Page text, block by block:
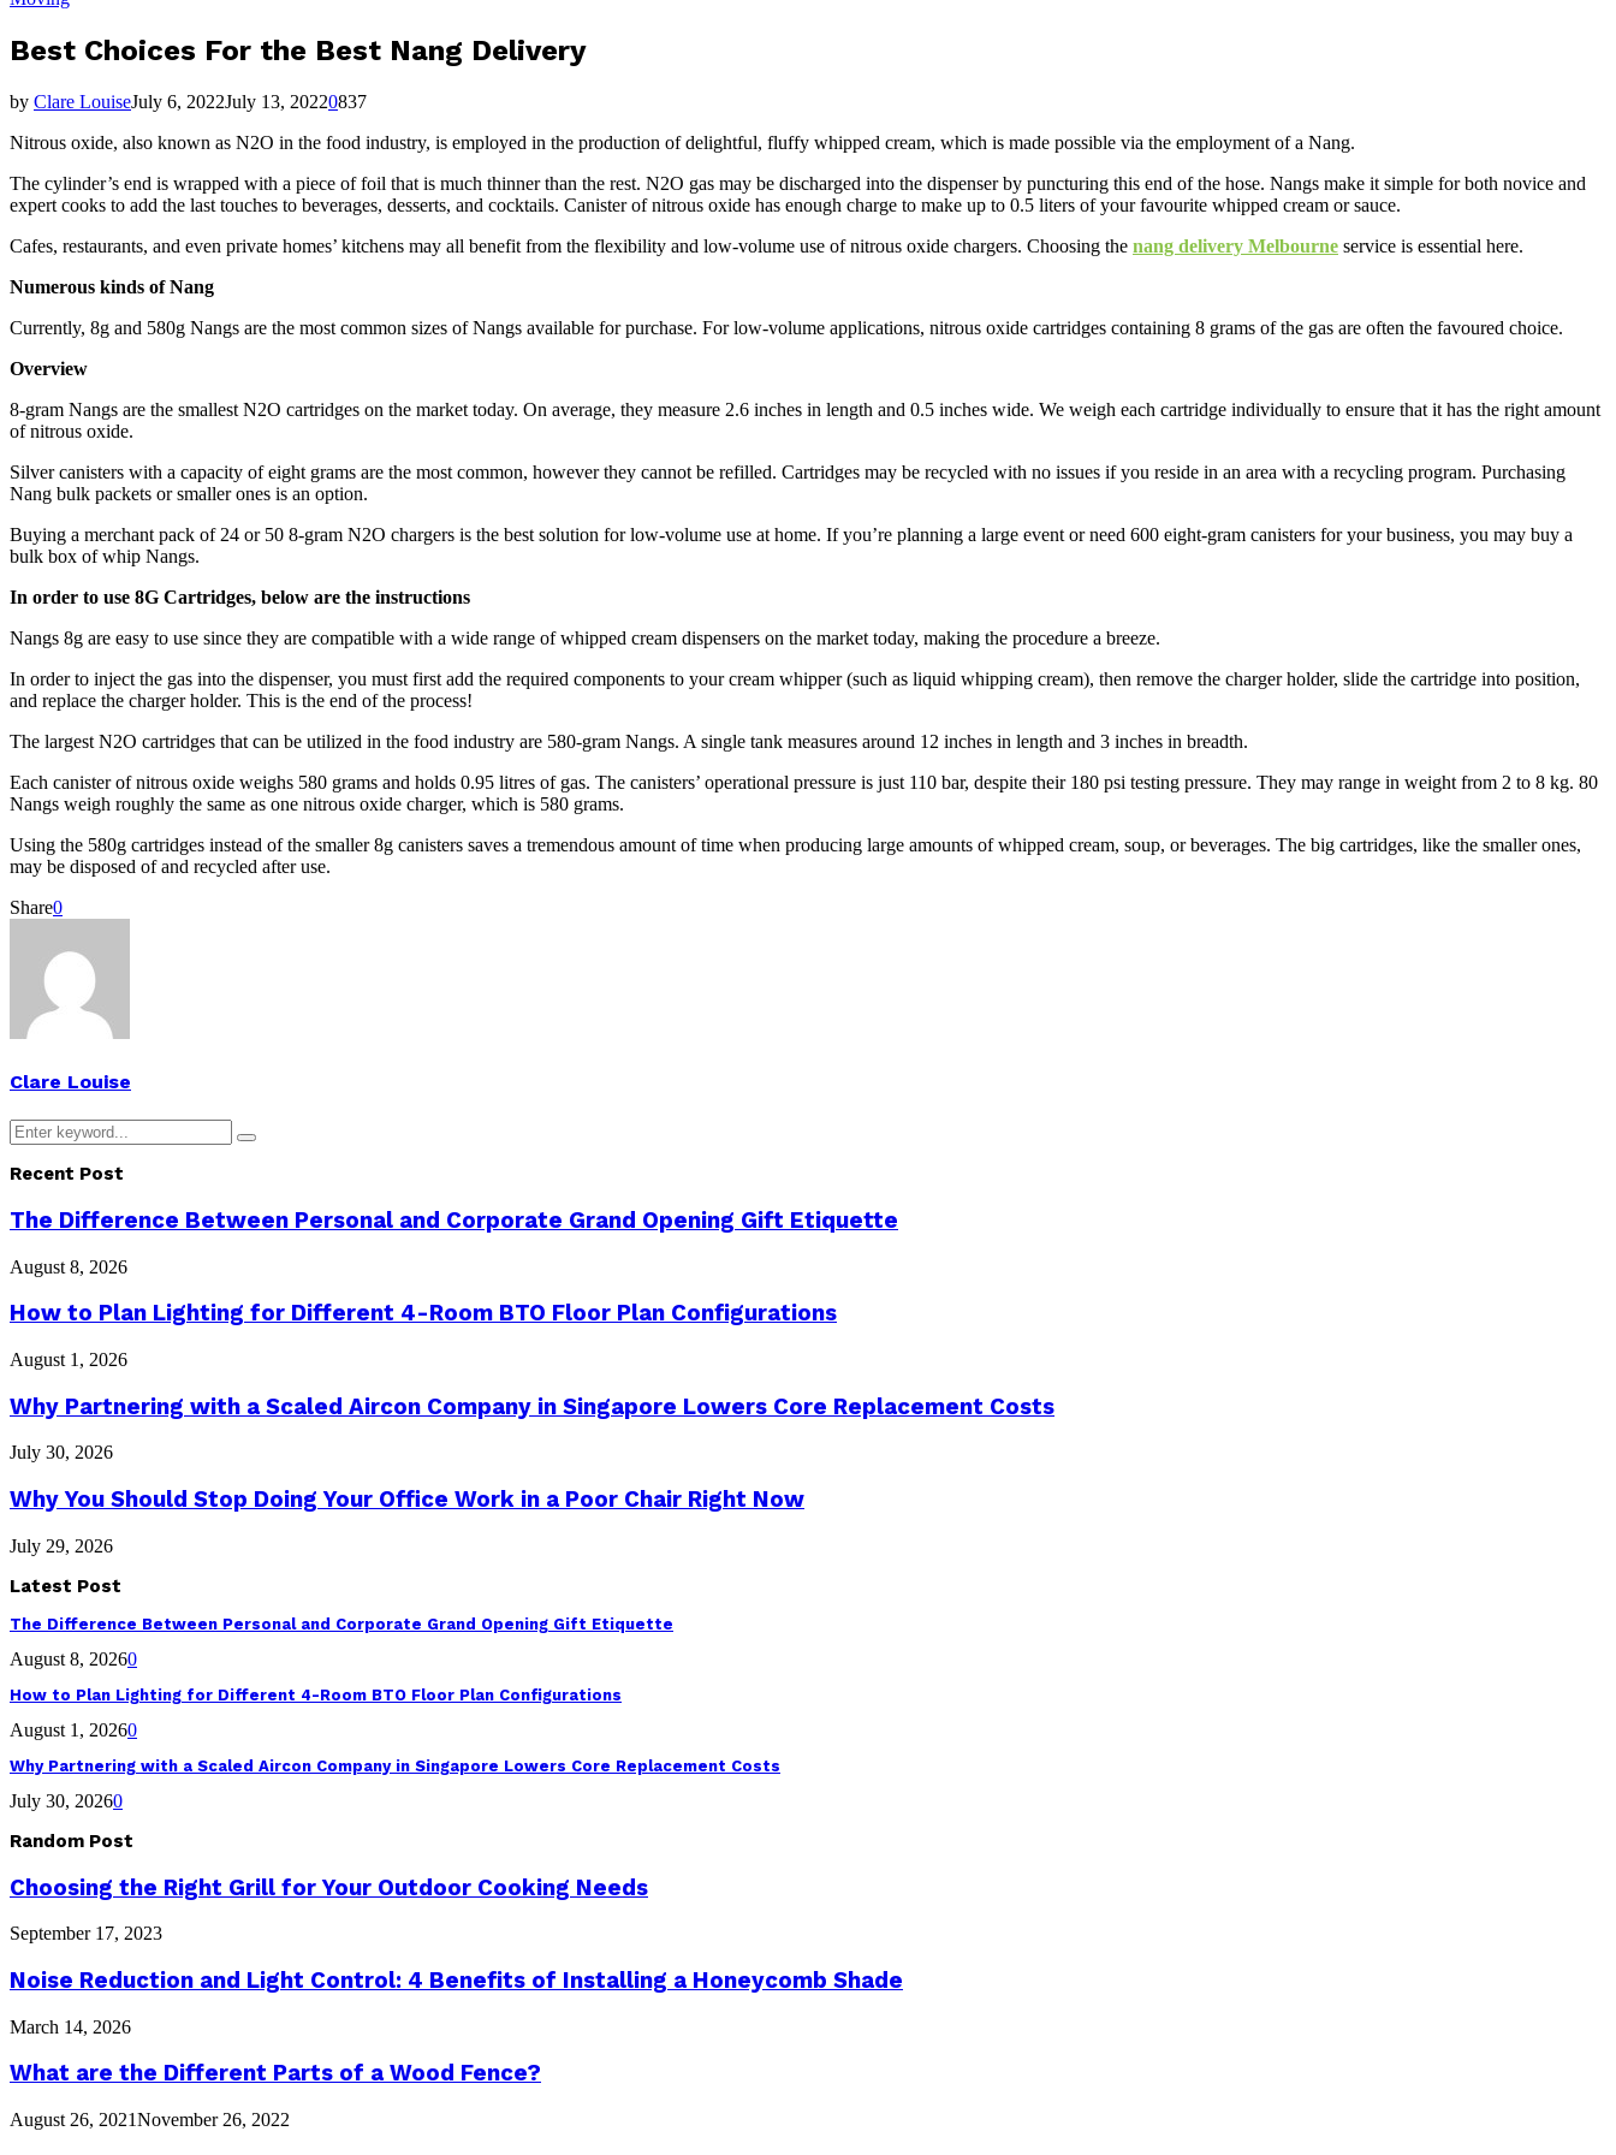
Best Choices For the Best Nang Delivery
by Clare LouiseJuly 6, 2022July 13, 20220837
Nitrous oxide, also known as N2O in the food industry, is employed in the production of delightful, fluffy whipped cream, which is made possible via the employment of a Nang.
The cylinder’s end is wrapped with a piece of foil that is much thinner than the rest. N2O gas may be discharged into the dispenser by puncturing this end of the hose. Nangs make it simple for both novice and
expert cooks to add the last touches to beverages, desserts, and cocktails. Canister of nitrous oxide has enough charge to make up to 0.5 liters of your favourite whipped cream or sauce.
Cafes, restaurants, and even private homes’ kitchens may all benefit from the flexibility and low-volume use of nitrous oxide chargers. Choosing the nang delivery Melbourne service is essential here.
Numerous kinds of Nang
Currently, 8g and 580g Nangs are the most common sizes of Nangs available for purchase. For low-volume applications, nitrous oxide cartridges containing 8 grams of the gas are often the favoured choice.
Overview
8-gram Nangs are the smallest N2O cartridges on the market today. On average, they measure 2.6 inches in length and 0.5 inches wide. We weigh each cartridge individually to ensure that it has the right amount
of nitrous oxide.
Silver canisters with a capacity of eight grams are the most common, however they cannot be refilled. Cartridges may be recycled with no issues if you reside in an area with a recycling program. Purchasing
Nang bulk packets or smaller ones is an option.
Buying a merchant pack of 24 or 50 8-gram N2O chargers is the best solution for low-volume use at home. If you’re planning a large event or need 600 eight-gram canisters for your business, you may buy a
bulk box of whip Nangs.
In order to use 8G Cartridges, below are the instructions
Nangs 8g are easy to use since they are compatible with a wide range of whipped cream dispensers on the market today, making the procedure a breeze.
In order to inject the gas into the dispenser, you must first add the required components to your cream whipper (such as liquid whipping cream), then remove the charger holder, slide the cartridge into position,
and replace the charger holder. This is the end of the process!
The largest N2O cartridges that can be utilized in the food industry are 580-gram Nangs. A single tank measures around 12 inches in length and 3 inches in breadth.
Each canister of nitrous oxide weighs 580 grams and holds 0.95 litres of gas. The canisters’ operational pressure is just 110 bar, despite their 180 psi testing pressure. They may range in weight from 2 to 8 kg. 80
Nangs weigh roughly the same as one nitrous oxide charger, which is 580 grams.
Using the 580g cartridges instead of the smaller 8g canisters saves a tremendous amount of time when producing large amounts of whipped cream, soup, or beverages. The big cartridges, like the smaller ones,
may be disposed of and recycled after use.
Share0
Clare Louise
Search
for:
Search
Recent Post
The Difference Between Personal and Corporate Grand Opening Gift Etiquette
August 8, 2026
How to Plan Lighting for Different 4-Room BTO Floor Plan Configurations
August 1, 2026
Why Partnering with a Scaled Aircon Company in Singapore Lowers Core Replacement Costs
July 30, 2026
Why You Should Stop Doing Your Office Work in a Poor Chair Right Now
July 29, 2026
Latest Post
The Difference Between Personal and Corporate Grand Opening Gift Etiquette
August 8, 20260
How to Plan Lighting for Different 4-Room BTO Floor Plan Configurations
August 1, 20260
Why Partnering with a Scaled Aircon Company in Singapore Lowers Core Replacement Costs
July 30, 20260
Random Post
Choosing the Right Grill for Your Outdoor Cooking Needs
September 17, 2023
Noise Reduction and Light Control: 4 Benefits of Installing a Honeycomb Shade
March 14, 2026
What are the Different Parts of a Wood Fence?
August 26, 2021November 26, 2022